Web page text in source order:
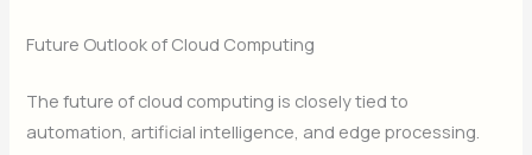
Future Outlook of Cloud Computing
The future of cloud computing is closely tied to
automation, artificial intelligence, and edge processing.